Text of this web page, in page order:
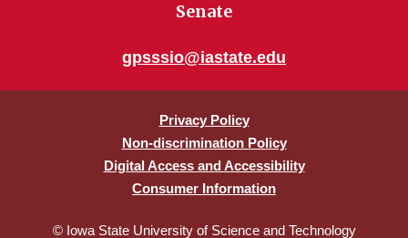
Senate
gpsssio@iastate.edu
Privacy Policy
Non-discrimination Policy
Digital Access and Accessibility
Consumer Information
© Iowa State University of Science and Technology